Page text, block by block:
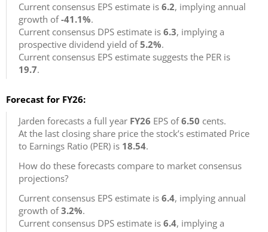
Current consensus EPS estimate is 6.2, implying annual
growth of-41.1%.
Current consensus DPS estimate is 6.3, implying a
prospective dividend yield of5.2%.
Current consensus EPS estimate suggests the PER is
19.7.
Forecast for FY26:
Jarden forecasts a full year FY26 EPS of6.50 cents.
At the last closing share price the stock’s estimated Price
to Earnings Ratio (PER) is 18.54.
How do these forecasts compare to market consensus
projections?
Current consensus EPS estimate is 6.4, implying annual
growth of3.2%.
Current consensus DPS estimate is 6.4, implying a